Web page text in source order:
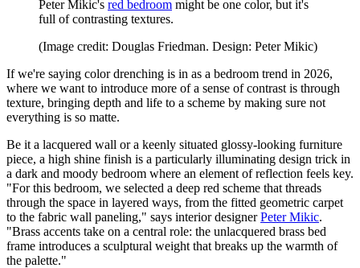
Peter Mikic's red bedroom might be one color, but it's
full of contrasting textures.
(Image credit: Douglas Friedman. Design: Peter Mikic)
If we're saying color drenching is in as a bedroom trend in 2026,
where we want to introduce more of a sense of contrast is through
texture, bringing depth and life to a scheme by making sure not
everything is so matte.
Be it a lacquered wall or a keenly situated glossy-looking furniture
piece, a high shine finish is a particularly illuminating design trick in
a dark and moody bedroom where an element of reflection feels key.
"For this bedroom, we selected a deep red scheme that threads
through the space in layered ways, from the fitted geometric carpet
to the fabric wall paneling," says interior designerPeter Mikic.
"Brass accents take on a central role: the unlacquered brass bed
frame introduces a sculptural weight that breaks up the warmth of
the palette."